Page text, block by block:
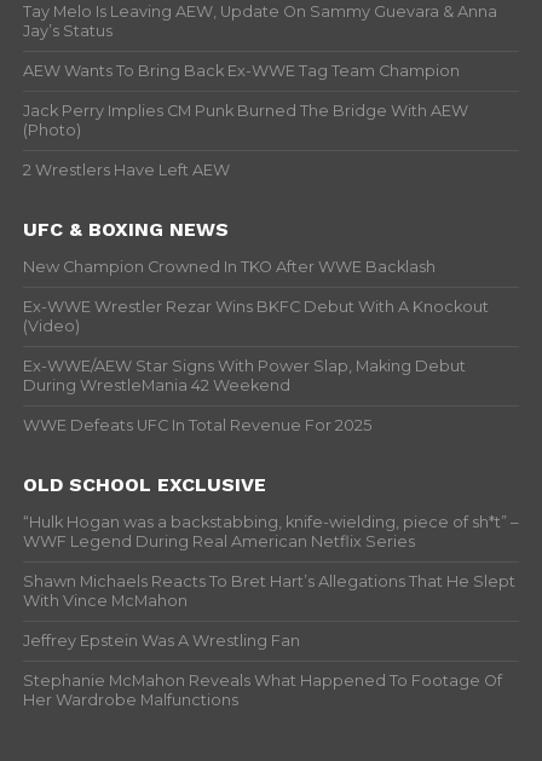
Tay Melo Is Leaving AEW, Update On Sammy Guevara & Anna
Jay’s Status
AEW Wants To Bring Back Ex-WWE Tag Team Champion
Jack Perry Implies CM Punk Burned The Bridge With AEW
(Photo)
2 Wrestlers Have Left AEW
UFC & BOXING NEWS
New Champion Crowned In TKO After WWE Backlash
Ex-WWE Wrestler Rezar Wins BKFC Debut With A Knockout
(Video)
Ex-WWE/AEW Star Signs With Power Slap, Making Debut
During WrestleMania 42 Weekend
WWE Defeats UFC In Total Revenue For 2025
OLD SCHOOL EXCLUSIVE
“Hulk Hogan was a backstabbing, knife-wielding, piece of sh*t” –
WWF Legend During Real American Netflix Series
Shawn Michaels Reacts To Bret Hart’s Allegations That He Slept
With Vince McMahon
Jeffrey Epstein Was A Wrestling Fan
Stephanie McMahon Reveals What Happened To Footage Of
Her Wardrobe Malfunctions